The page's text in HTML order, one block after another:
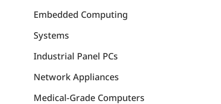
Embedded Computing
Systems
Industrial Panel PCs
Network Appliances
Medical-Grade Computers